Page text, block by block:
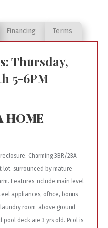
Financing Terms
Thursday,
5-6PM
HOME
Charming 3BR/2BA
lot, surrounded by mature
Features include main level
appliances, office, bonus
room, above ground
pool deck are 3 yrs old. Pool is